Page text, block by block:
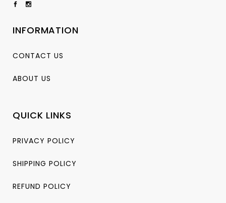
INFORMATION
CONTACT US
ABOUT US
QUICK LINKS
PRIVACY POLICY
SHIPPING POLICY
REFUND POLICY